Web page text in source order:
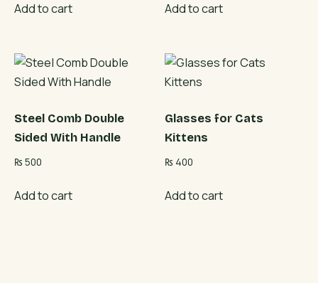
Add to cart Add to cart
Steel Comb Double
Sided With Handle
₨ 500
Add to cart
Glasses for Cats
Kittens
₨ 400
Add to cart